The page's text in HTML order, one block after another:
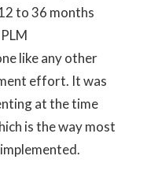
to 36 months
like any other
effort. It was
at the time
is the way most